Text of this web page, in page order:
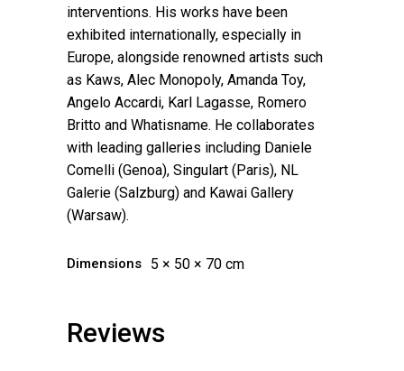
interventions. His works have been
exhibited internationally, especially in
Europe, alongside renowned artists such
as Kaws, Alec Monopoly, Amanda Toy,
Angelo Accardi, Karl Lagasse, Romero
Britto and Whatisname. He collaborates
with leading galleries including Daniele
Comelli (Genoa), Singulart (Paris), NL
Galerie (Salzburg) and Kawai Gallery
(Warsaw).
Dimensions 5 × 50 × 70 cm
Reviews